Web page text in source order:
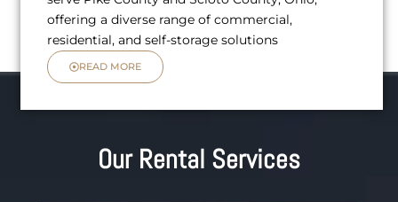
offering a diverse range of commercial,
residential, and self-storage solutions
READ MORE
Our Rental Services